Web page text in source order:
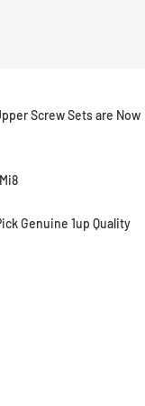
Screw Sets are Now
Genuine 1up Quality